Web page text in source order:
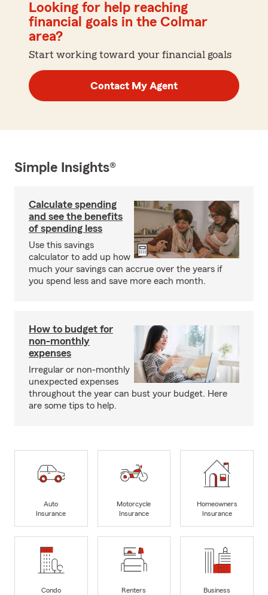
Looking for help reaching
financial goals in the Colmar
area?
Start working toward your financial goals
Contact My Agent
Simple Insights®
Calculate spending
and see the benefits
of spending less
Use this savings
calculator to add up how
much your savings can accrue over the years if
you spend less and save more each month.
How to budget for
non-monthly
expenses
Irregular or non-monthly
unexpected expenses
throughout the year can bust your budget. Here
are some tips to help.
Auto
Insurance
Motorcycle
Insurance
Homeowners
Insurance
Condo
Renters
Business